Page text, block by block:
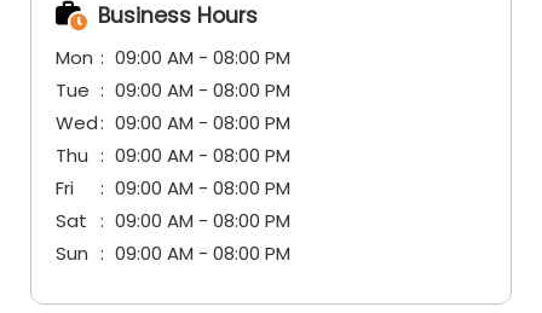
Fri
09:00 AM - 08:00 PM
Sat
09:00 AM - 08:00 PM
Sun
09:00 AM - 08:00 PM
Other Tyre Shops of CEAT
CEAT tyre shops inTamil Nadu
CEAT tyre shops inCoimbatore